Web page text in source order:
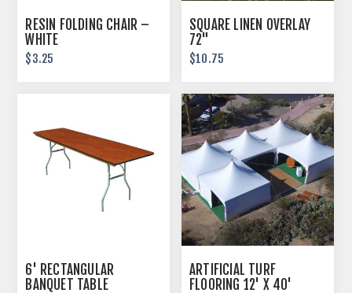
RESIN FOLDING CHAIR –
WHITE
$3.25
SQUARE LINEN OVERLAY
72"
$10.75
6' RECTANGULAR
BANQUET TABLE
ARTIFICIAL TURF
FLOORING 12' X 40'